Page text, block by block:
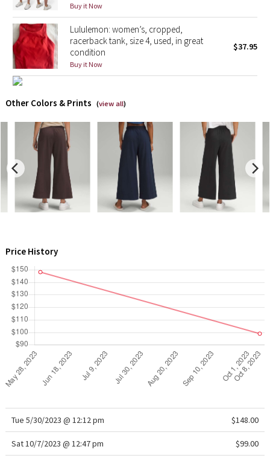
Royal Ballet Collection
Lululemon X Robert Geller
Erewhon Collection
Team Canada
LA Marathon
Unicorns
WTF
Buy it Now
Lululemon: women’s, cropped,
racerback tank, size 4, used, in great
condition
Buy it Now
$37.95
Other Colors & Prints (view all)
Price History
Tue 5/30/2023 @ 12:12 pm $148.00
Sat 10/7/2023 @ 12:47 pm $99.00